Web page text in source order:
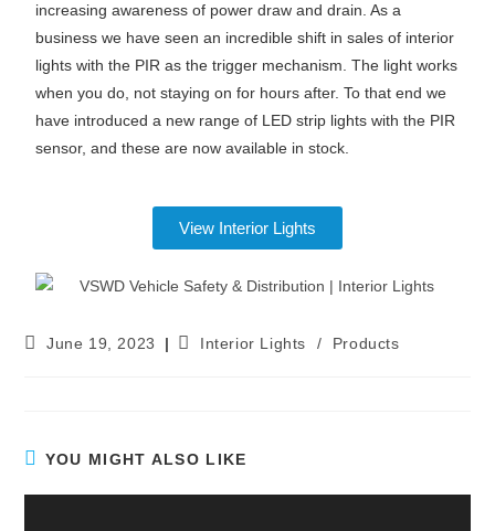
increasing awareness of power draw and drain. As a
business we have seen an incredible shift in sales of interior
lights with the PIR as the trigger mechanism. The light works
when you do, not staying on for hours after. To that end we
have introduced a new range of LED strip lights with the PIR
sensor, and these are now available in stock.
View Interior Lights
June 19, 2023 Interior Lights / Products
YOU MIGHT ALSO LIKE